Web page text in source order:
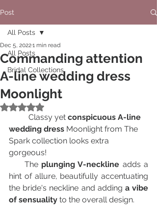
Post
All Posts
Bridal Collections
All Posts
Сommanding attention
A-line wedding dress
Moonlight
Dec 5, 20221 min read
Rated NaN out of 5 stars.
	Classy yet
conspicuous A-line
wedding dress Moonlight from The
Spark collection looks extra
gorgeous!
     The
plunging V-neckline adds a
hint of allure, beautifully accentuating
the bride's neckline and adding a vibe
of sensuality to the overall design.